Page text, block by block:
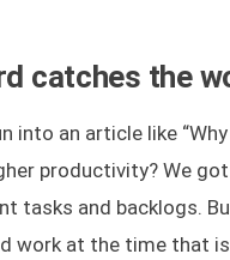
catches the
into an article like
productivity? We
tasks and backlogs.
work at the time that